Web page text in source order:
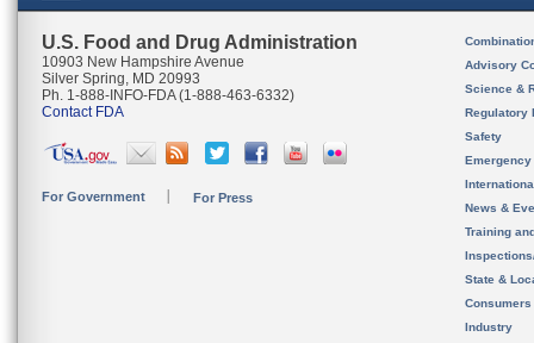
U.S. Food and Drug Administration
10903 New Hampshire Avenue
Silver Spring, MD 20993
Ph. 1-888-INFO-FDA (1-888-463-6332)
Contact FDA
For Government For Press
Advisory
Science &
Regulatory
Safety
News &
Training
State &
Consumers
Industry